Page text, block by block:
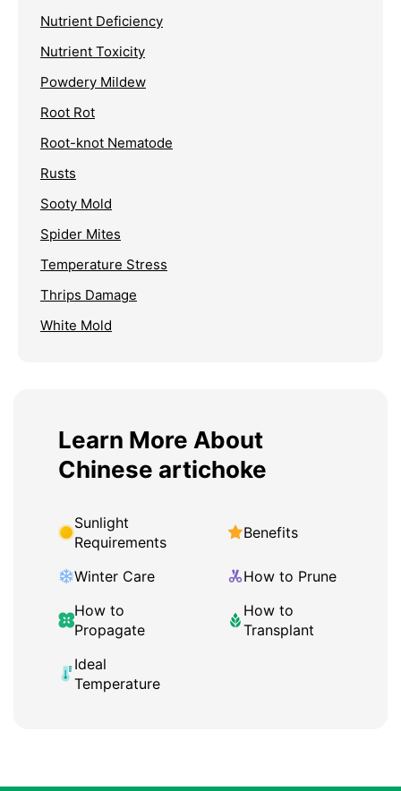
Nutrient Deficiency
Nutrient Toxicity
Powdery Mildew
Root Rot
Root-knot Nematode
Rusts
Sooty Mold
Spider Mites
Temperature Stress
Thrips Damage
White Mold
Learn More About
Chinese artichoke
Sunlight
Requirements
Benefits
Winter Care
How to Prune
How to
Propagate
How to
Transplant
Ideal
Temperature